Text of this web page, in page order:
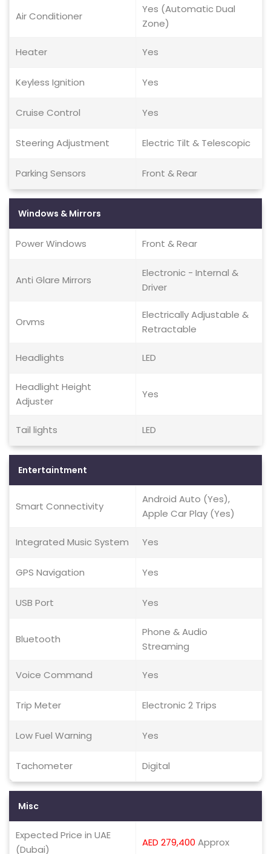
Air Conditioner
Yes (Automatic Dual
Zone)
Heater Yes
Keyless Ignition Yes
Cruise Control Yes
Steering Adjustment Electric Tilt & Telescopic
Parking Sensors Front & Rear
Windows & Mirrors
Power Windows Front & Rear
Anti Glare Mirrors
Electronic - Internal &
Driver
Orvms
Electrically Adjustable &
Retractable
Headlights LED
Headlight Height
Adjuster
Yes
Tail lights LED
Entertaintment
Smart Connectivity
Android Auto (Yes),
Apple Car Play (Yes)
Integrated Music System Yes
GPS Navigation Yes
USB Port Yes
Bluetooth
Phone & Audio
Streaming
Voice Command Yes
Trip Meter Electronic 2 Trips
Low Fuel Warning Yes
Tachometer Digital
Misc
Expected Price in UAE
(Dubai)
AED 279,400 Approx